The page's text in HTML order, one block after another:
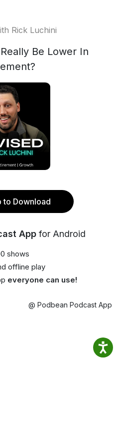
Rick Luchini
Be Lower In
to Download
App for Android
shows
offline play
everyone can use!
@ Podbean Podcast App